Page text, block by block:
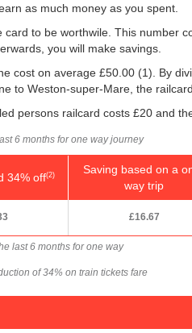
as much money as you spent.
to be worthwile. This number
you will make savings.
cost on average £50.00 (1). By
to Weston-super-Mare, the
persons railcard costs £20 and
6 months for one way journey
34% off(2)
Saving based on a
way trip
£16.67
last 6 months for one way
of 34% on train tickets fare